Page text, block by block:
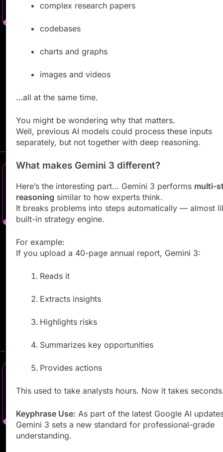
complex research papers
codebases
charts and graphs
images and videos
…all at the same time.
You might be wondering why that matters.
Well, previous AI models could process these inputs
separately, but not together with deep reasoning.
What makes Gemini 3 different?
Here’s the interesting part… Gemini 3 performs multi-
reasoning similar to how experts think.
It breaks problems into steps automatically — almost
built-in strategy engine.
For example:
If you upload a 40-page annual report, Gemini 3:
Reads it
Extracts insights
Highlights risks
Summarizes key opportunities
Provides actions
This used to take analysts hours. Now it takes
Keyphrase Use: As part of the latest Google AI
Gemini 3 sets a new standard for professional-grade
understanding.